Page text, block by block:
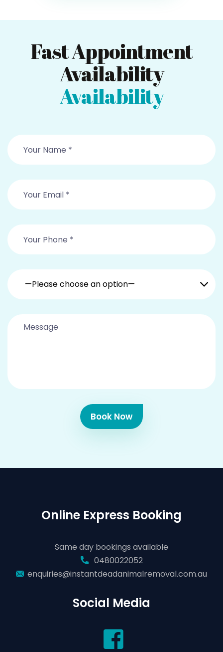
Fast Appointment
Availability
Availability
—Please choose an option—
Book Now
Online Express Booking
Same day bookings available
0480022052
enquiries@instantdeadanimalremoval.com.au
Social Media